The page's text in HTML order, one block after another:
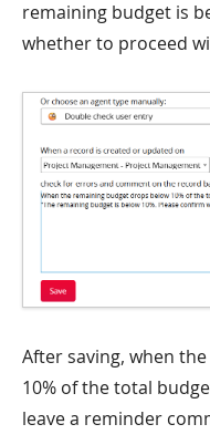
remaining budget is
whether to proceed
After saving, when
10% of the total
leave a reminder